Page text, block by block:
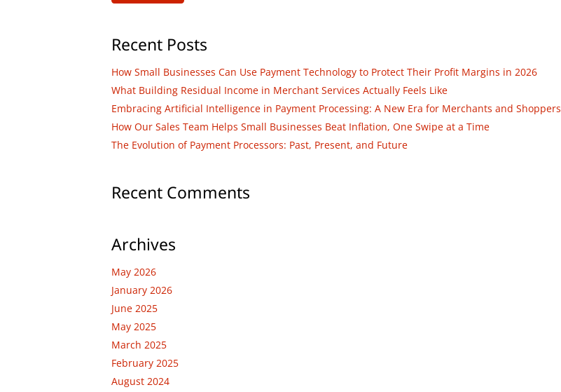
Recent Posts
How Small Businesses Can Use Payment Technology to Protect Their Profit Margins in 2026
What Building Residual Income in Merchant Services Actually Feels Like
Embracing Artificial Intelligence in Payment Processing: A New Era for Merchants and Shoppers
How Our Sales Team Helps Small Businesses Beat Inflation, One Swipe at a Time
The Evolution of Payment Processors: Past, Present, and Future
Recent Comments
Archives
May 2026
January 2026
June 2025
May 2025
March 2025
February 2025
August 2024